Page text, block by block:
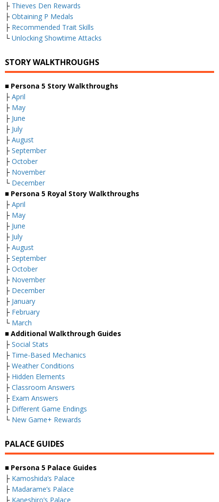
├ Thieves Den Rewards
├ Obtaining P Medals
├ Recommended Trait Skills
└ Unlocking Showtime Attacks
STORY WALKTHROUGHS
■ Persona 5 Story Walkthroughs
├ April
├ May
├ June
├ July
├ August
├ September
├ October
├ November
└ December
■ Persona 5 Royal Story Walkthroughs
├ April
├ May
├ June
├ July
├ August
├ September
├ October
├ November
├ December
├ January
├ February
└ March
■ Additional Walkthrough Guides
├ Social Stats
├ Time-Based Mechanics
├ Weather Conditions
├ Hidden Elements
├ Classroom Answers
├ Exam Answers
├ Different Game Endings
└ New Game+ Rewards
PALACE GUIDES
■ Persona 5 Palace Guides
├ Kamoshida’s Palace
├ Madarame’s Palace
├ Kaneshiro’s Palace